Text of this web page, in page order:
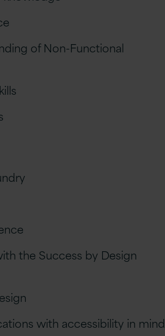
of Non-Functional
the Success by Design
with accessibility in mind